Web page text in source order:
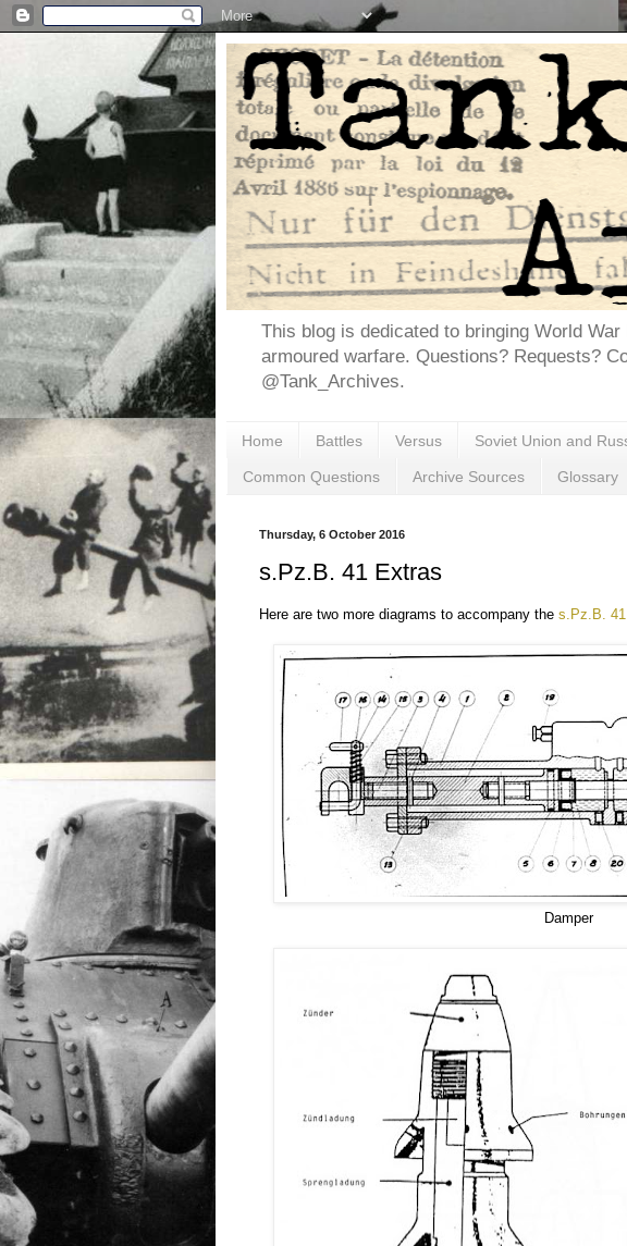
This blog is dedicated to bringing World
armoured warfare. Questions? Requests?
@Tank_Archives.
Home Battles Versus Soviet Union and
Common Questions Archive Sources Glossary
Thursday, 6 October 2016
s.Pz.B. 41 Extras
Here are two more diagrams to accompany the s.Pz.B.
Damper